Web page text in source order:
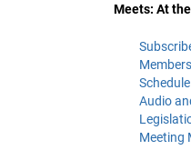
Meets: At
Schedule
Audio
Meeting